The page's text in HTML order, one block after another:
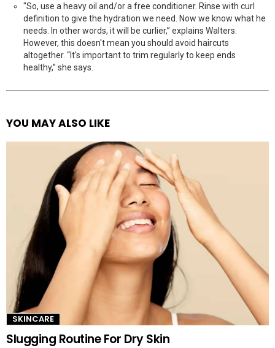
"So, use a heavy oil and/or a free conditioner. Rinse with curl
definition to give the hydration we need. Now we know what he
needs. In other words, it will be curlier,” explains Walters.
However, this doesn't mean you should avoid haircuts
altogether. “It's important to trim regularly to keep ends
healthy,” she says.
See
YOU MAY ALSO LIKE
SKINCARE
Slugging Routine For Dry Skin